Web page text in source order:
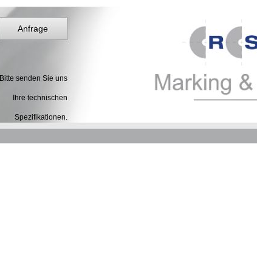
Anfrage
Bitte senden Sie uns
Ihre technischen
Spezifikationen.